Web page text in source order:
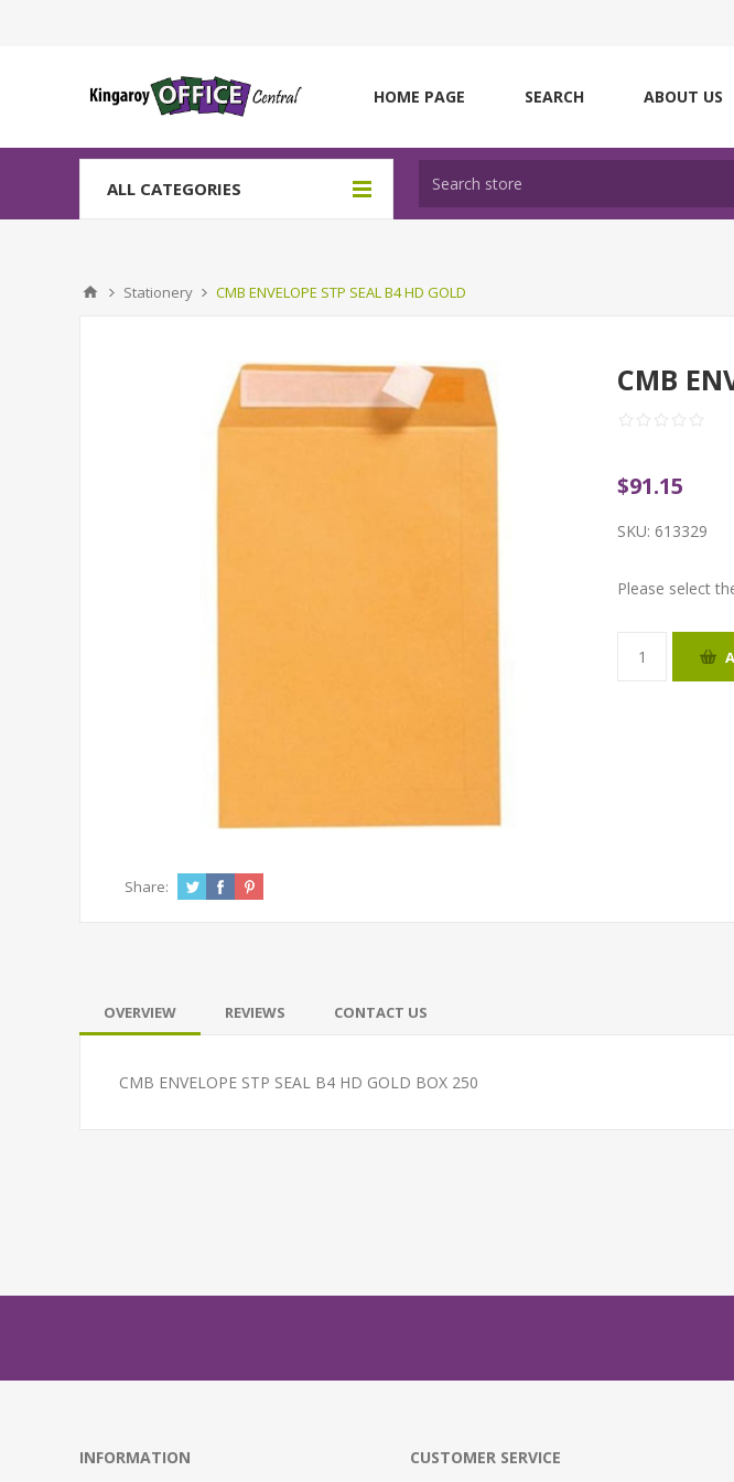
HOME PAGE SEARCH ABOUT US
ALL CATEGORIES
Stationery CMB ENVELOPE STP SEAL B4 HD GOLD
CMB
$91.15
SKU: 613329
Please select
Share:
OVERVIEW REVIEWS CONTACT US
CMB ENVELOPE STP SEAL B4 HD GOLD BOX 250
INFORMATION CUSTOMER SERVICE